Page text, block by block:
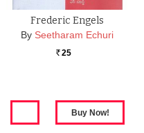
Frederic Engels
By Seetharam Echuri
Rs. 25